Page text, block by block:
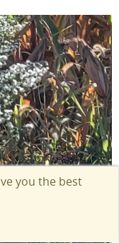
you the best